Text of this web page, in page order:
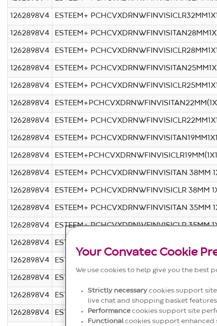
1262898V4 ESTEEM+
1262898V4 ESTEEM+
1262898V4 ESTEEM+
1262898V4 ESTEEM+
1262898V4 ESTEEM+
1262898V4
1262898V4 ESTEEM+
1262898V4 ESTEEM+
1262898V4
1262898V4 ESTEEM+ PCHCVXDRNWFINVISITAN 38MM
1262898V4 ESTEEM+ PCHCVXDRNWFINVISICLR 38MM
1262898V4 ESTEEM+ PCHCVXDRNWFINVISITAN 35MM
1262898V4 ESTEEM+ PCHCVXDRNWFINVISICLR 35MM
1262898V4 ESTEEM+ PCHCVXDRNWFINVISITAN 32MM
1262898V4 ESTEEM+ PCHCVXDRNWFINVISICLR 32MM
1262898V4 ESTEEM+ PCHCVXDRNWFINVISITAN 28MM
1262898V4 ESTEEM+ PCHCVXDRNWFINVISICLR 28MM
1262898V4 ESTEEM+ PCHCVXDRNWFINVISITAN 25MM
Your Convatec Cookie
We use cookies to help give you the best
Strictly necessary cookies support
live chat and shopping basket
Performance cookies support site
Functional cookies support enhanced